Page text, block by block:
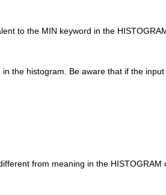
to the MIN keyword in the
the histogram. Be aware that if the
from meaning in the